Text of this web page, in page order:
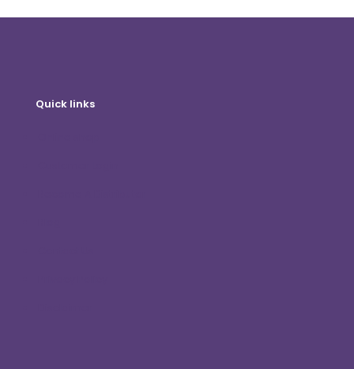
Quick links